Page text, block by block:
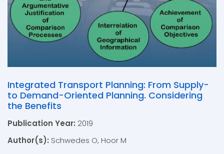
Integrated Transport Planning: From Supply-
to Demand-Oriented Planning. Considering
the Benefits
Publication Year: 2019
Author(s): Schwedes O, Hoor M